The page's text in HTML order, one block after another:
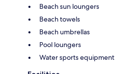
Beach sun loungers
Beach towels
Beach umbrellas
Pool loungers
Water sports equipment